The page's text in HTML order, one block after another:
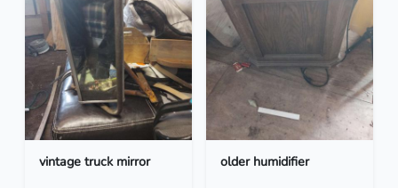
vintage truck mirror older humidifier